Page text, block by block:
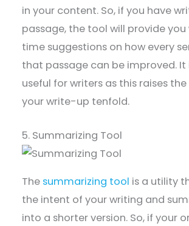
in your content. So, if you have
passage, the tool will provide
time suggestions on how every
that passage can be improved. It
useful for writers as this raises
your write-up tenfold.
5. Summarizing Tool
The summarizing tool is a utility
the intent of your writing and
into a shorter version. So, if your